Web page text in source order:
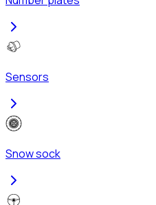
Sensors
Snow sock